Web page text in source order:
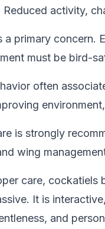
activity,
a primary concern.
must be bird-
often
is strongly
wing
care, cockatiels
It is
and